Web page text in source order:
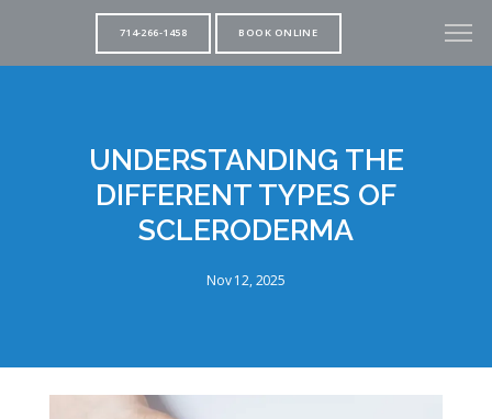
714-266-1458 BOOK ONLINE
UNDERSTANDING THE
DIFFERENT TYPES OF
SCLERODERMA
Nov 12, 2025